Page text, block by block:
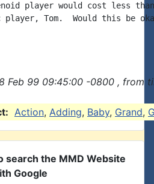
player would cost less
Tom.  Would this be
Feb 99 09:45:00 -0800 , from
Action, Adding, Baby, Grand,
search the MMD Website
Google